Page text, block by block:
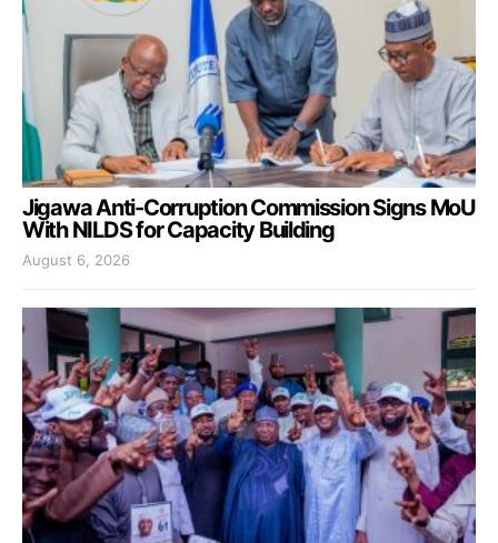
Jigawa Anti-Corruption Commission Signs MoU
With NILDS for Capacity Building
August 6, 2026